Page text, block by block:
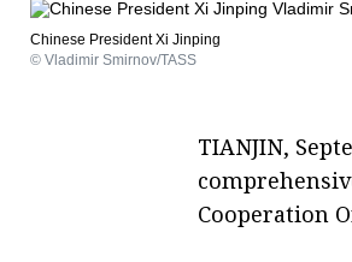
Chinese President Xi Jinping
© Vladimir Smirnov/TASS
TIANJIN,
Cooperation